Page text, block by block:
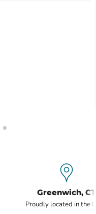
Greenwich, CT
Proudly located in the